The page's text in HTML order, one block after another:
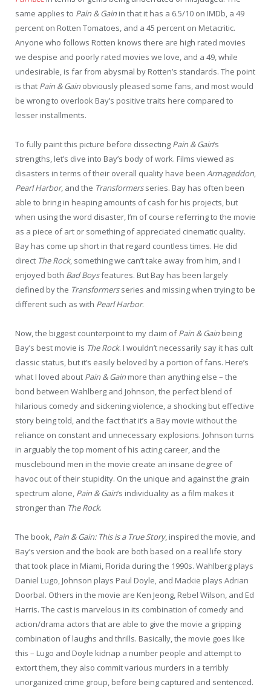
same applies to Pain & Gain in that it has a 6.5/10 on IMDb, a 49
percent on Rotten Tomatoes, and a 45 percent on Metacritic.
Anyone who follows Rotten knows there are high rated movies
we despise and poorly rated movies we love, and a 49, while
undesirable, is far from abysmal by Rotten’s standards. The point
is that Pain & Gain obviously pleased some fans, and most would
be wrong to overlook Bay’s positive traits here compared to
lesser installments.
To fully paint this picture before dissecting Pain & Gain‘s
strengths, let’s dive into Bay’s body of work. Films viewed as
disasters in terms of their overall quality have been Armageddon,
Pearl Harbor, and the Transformersseries. Bay has often been
able to bring in heaping amounts of cash for his projects, but
when using the word disaster, I’m of course referring to the movie
as a piece of art or something of appreciated cinematic quality.
Bay has come up short in that regard countless times. He did
direct The Rock, something we can’t take away from him, and I
enjoyed both Bad Boysfeatures. But Bay has been largely
defined by the Transformersseries and missing when trying to be
different such as with Pearl Harbor.
Now, the biggest counterpoint to my claim ofPain & Gain being
Bay’s best movie is The Rock. I wouldn’t necessarily say it has cult
classic status, but it’s easily beloved by a portion of fans. Here’s
what I loved about Pain & Gain more than anything else – the
bond between Wahlberg and Johnson, the perfect blend of
hilarious comedy and sickening violence, a shocking but effective
story being told, and the fact that it’s a Bay movie without the
reliance on constant and unnecessary explosions. Johnson turns
in arguably the top moment of his acting career, and the
musclebound men in the movie create an insane degree of
havoc out of their stupidity. On the unique and against the grain
spectrum alone, Pain & Gain‘s individuality as a film makes it
stronger than The Rock.
The book, Pain & Gain: This is a True Story, inspired the movie, and
Bay’s version and the book are both based on a real life story
that took place in Miami, Florida during the 1990s. Wahlberg plays
Daniel Lugo, Johnson plays Paul Doyle, and Mackie plays Adrian
Doorbal. Others in the movie are Ken Jeong, Rebel Wilson, and Ed
Harris. The cast is marvelous in its combination of comedy and
action/drama actors that are able to give the movie a gripping
combination of laughs and thrills. Basically, the movie goes like
this – Lugo and Doyle kidnap a number people and attempt to
extort them, they also commit various murders in a terribly
unorganized crime group, before being captured and sentenced.